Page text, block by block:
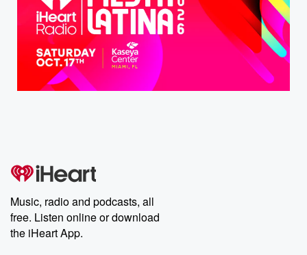
Music, radio and podcasts, all
free. Listen online or download
the iHeart App.